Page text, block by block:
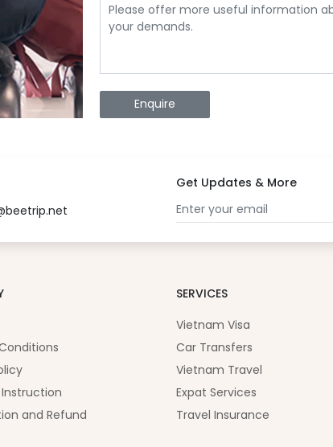
Enquire
Get Updates & More
and Refund
SERVICES
Vietnam Visa
Car Transfers
Vietnam Travel
Expat Services
Travel Insurance